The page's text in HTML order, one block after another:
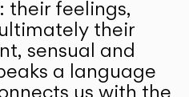
their feelings,
their
sensual and
a language
us with the